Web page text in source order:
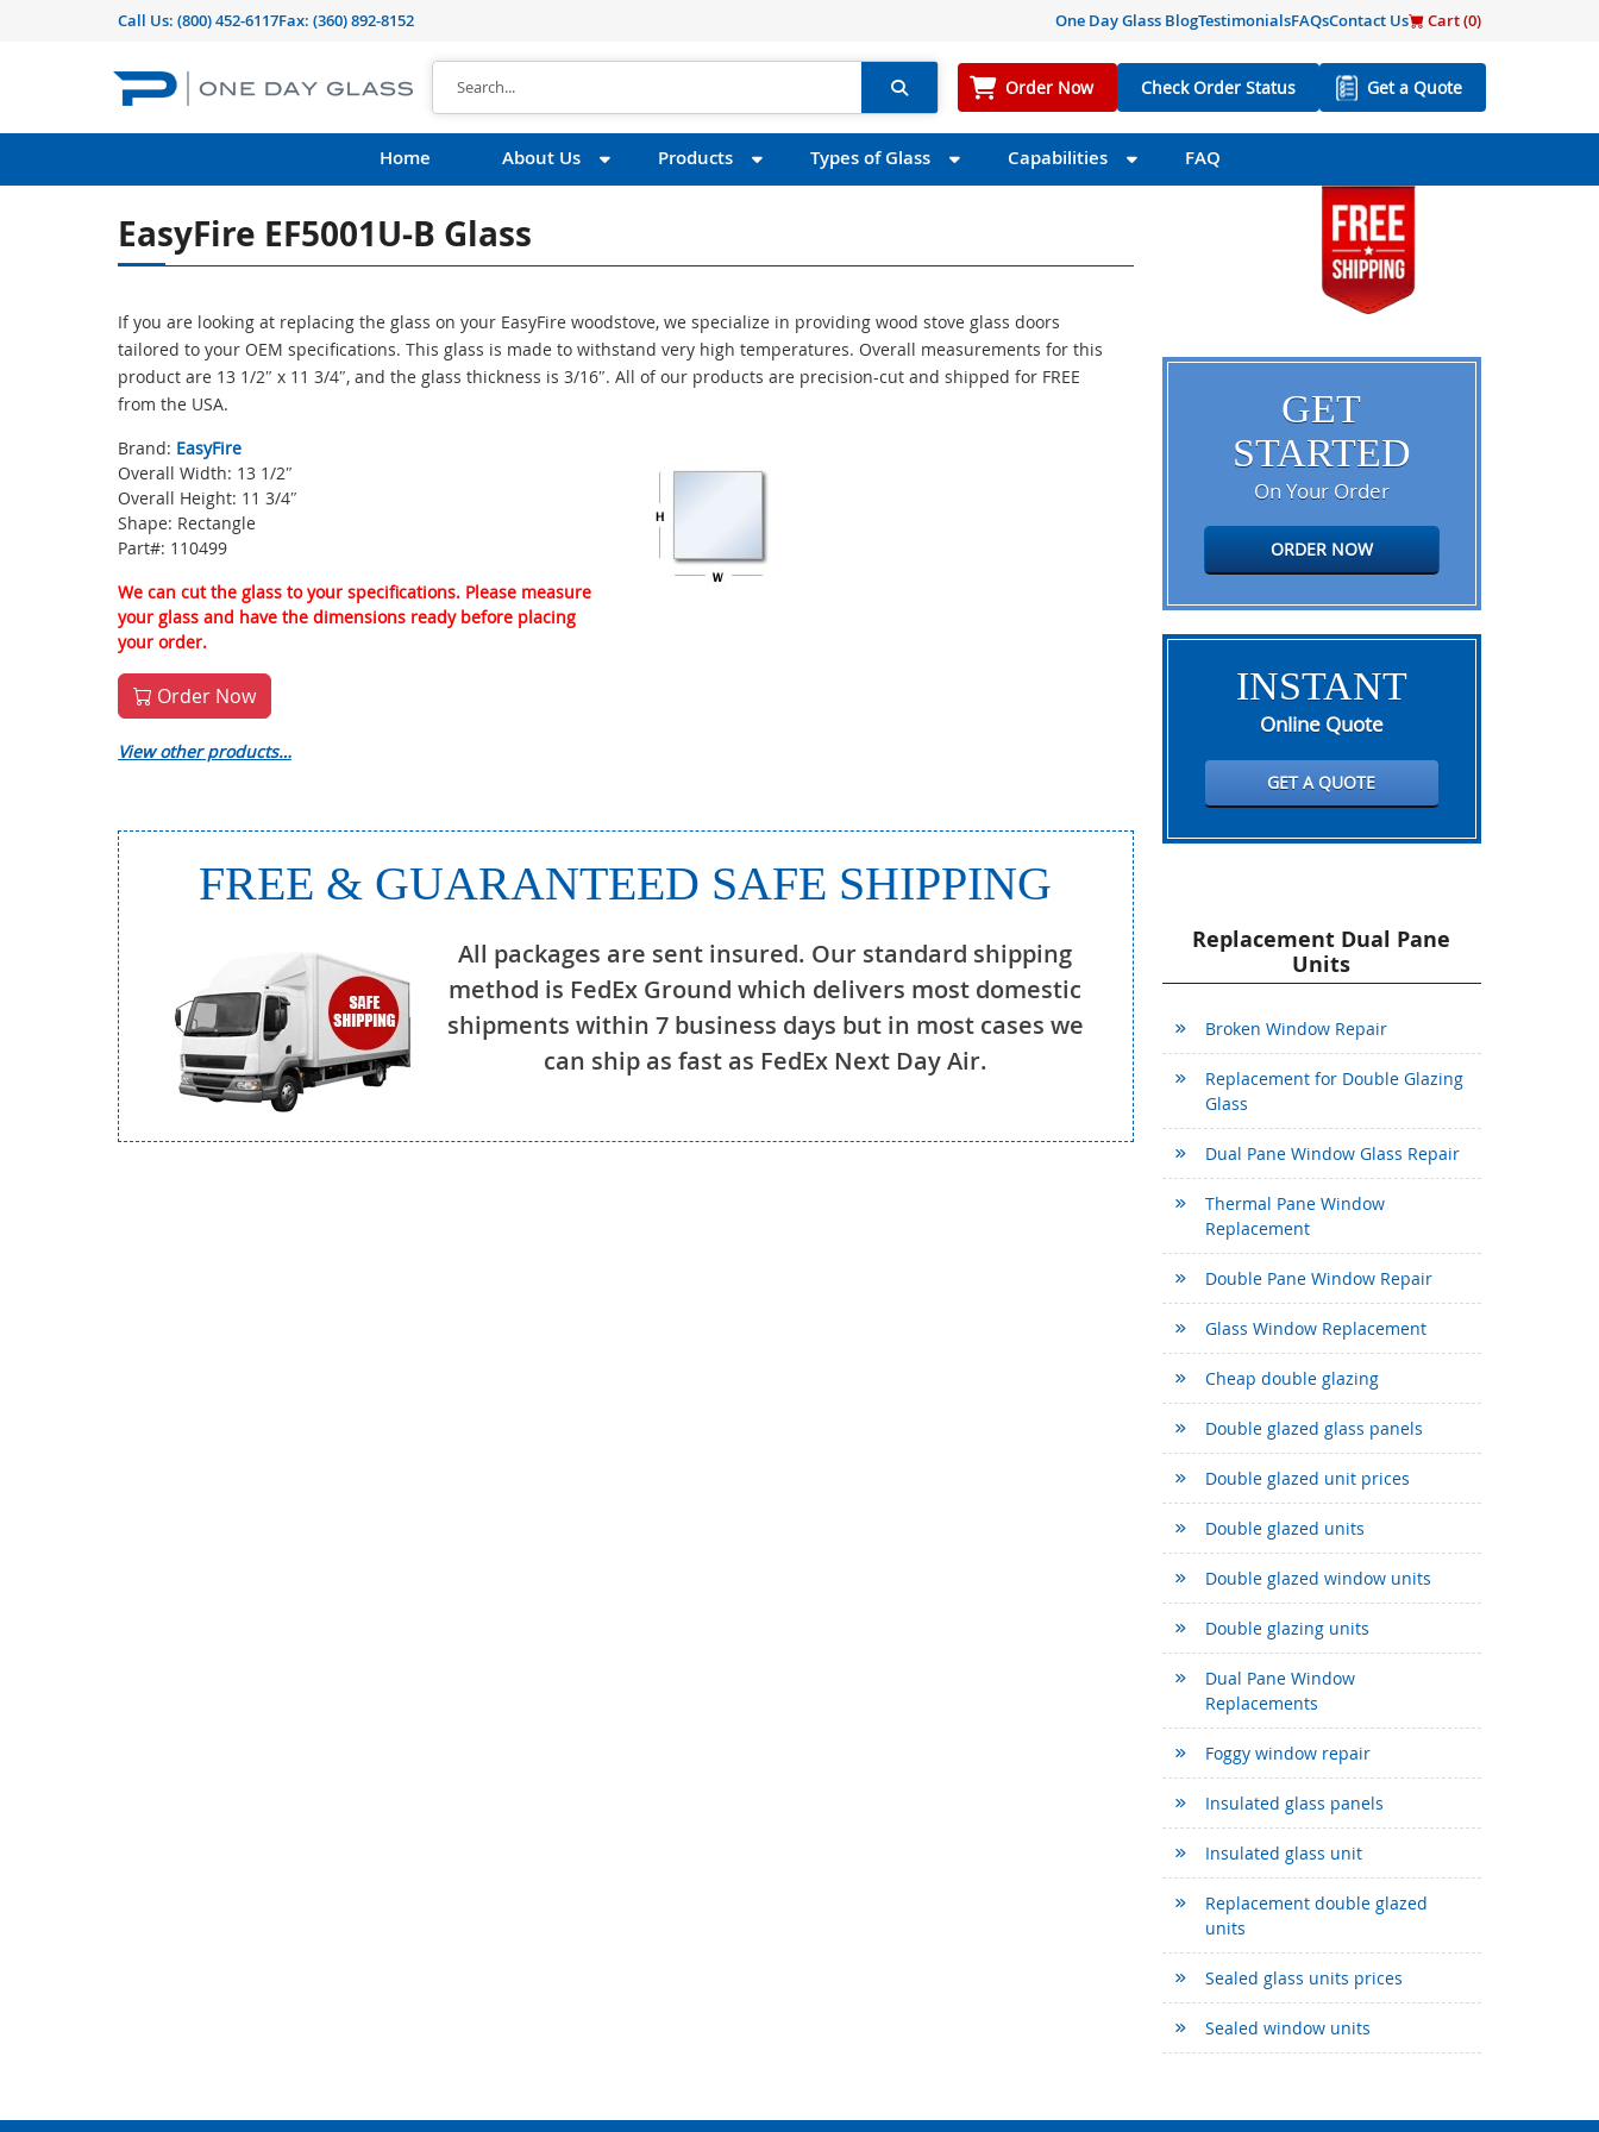
Call Us: (800) 452-6117Fax: (360) 892-8152 One Day Glass BlogTestimonialsFAQsContact Us Cart (0)
Order Now Check Order Status Get a Quote
Home About Us Products Types of Glass Capabilities FAQ
EasyFire EF5001U-B Glass
If you are looking at replacing the glass on your EasyFire woodstove, we specialize in providing wood stove glass doors
tailored to your OEM specifications. This glass is made to withstand very high temperatures. Overall measurements for this
product are 13 1/2″ x 11 3/4″, and the glass thickness is 3/16″. All of our products are precision-cut and shipped for FREE
from the USA.
Brand: EasyFire
Overall Width: 13 1/2″
Overall Height: 11 3/4″
Shape: Rectangle
Part#: 110499
We can cut the glass to your specifications. Please measure
your glass and have the dimensions ready before placing
your order.
Order Now
View other products…
FREE & GUARANTEED SAFE SHIPPING
All packages are sent insured. Our standard shipping
method is FedEx Ground which delivers most domestic
shipments within 7 business days but in most cases we
can ship as fast as FedEx Next Day Air.
GET
STARTED
On Your Order
ORDER NOW
INSTANT
Online Quote
GET A QUOTE
Replacement Dual Pane
Units
Broken Window Repair
Replacement for Double Glazing
Glass
Dual Pane Window Glass Repair
Thermal Pane Window
Replacement
Double Pane Window Repair
Glass Window Replacement
Cheap double glazing
Double glazed glass panels
Double glazed unit prices
Double glazed units
Double glazed window units
Double glazing units
Dual Pane Window
Replacements
Foggy window repair
Insulated glass panels
Insulated glass unit
Replacement double glazed
units
Sealed glass units prices
Sealed window units